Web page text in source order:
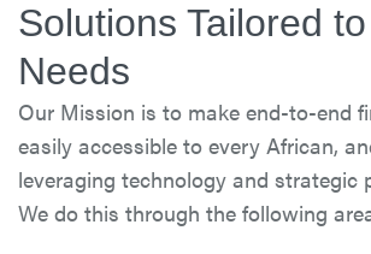
Solutions Tailored
Needs
Our Mission is to make end-to-end
easily accessible to every African,
leveraging technology and strategic
We do this through the following